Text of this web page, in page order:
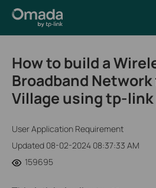
How to build a
Broadband
Village using tp-
User Application Requirement
Updated 08-02-2024 08:37:33 AM
159695